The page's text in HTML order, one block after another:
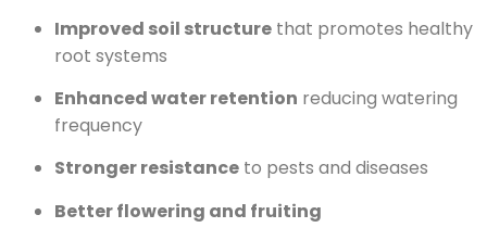
Improved soil structure that promotes healthy
root systems
Enhanced water retention reducing watering
frequency
Stronger resistance to pests and diseases
Better flowering and fruiting